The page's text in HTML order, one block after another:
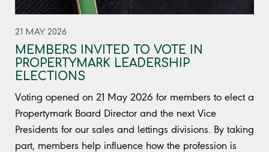
21 MAY 2026
MEMBERS INVITED TO VOTE IN
PROPERTYMARK LEADERSHIP
ELECTIONS
Voting opened on 21 May 2026 for members to elect a
Propertymark Board Director and the next Vice
Presidents for our sales and lettings divisions. By taking
part, members help influence how the profession is